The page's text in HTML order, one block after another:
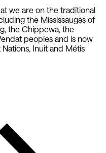
we are on the traditional
the Mississaugas of
the Chippewa, the
peoples and is now
Inuit and Métis